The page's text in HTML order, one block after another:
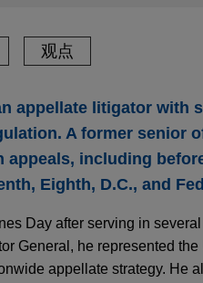
观点
appellate litigator with
A former senior
appeals, including
Eighth, D.C., and
Day after serving in
General, he represented
appellate strategy. He